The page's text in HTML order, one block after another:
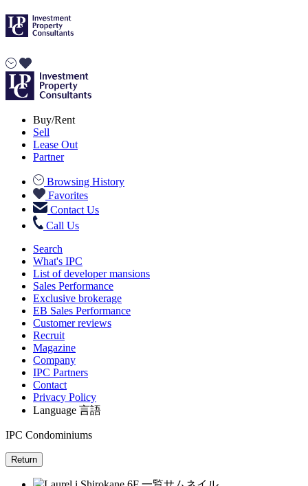
Buy/Rent
Sell
Lease Out
Partner
Browsing History
Favorites
Contact Us
Call Us
Search
What's IPC
List of developer mansions
Sales Performance
Exclusive brokerage
EB Sales Performance
Customer reviews
Recruit
Magazine
Company
IPC Partners
Contact
Privacy Policy
Language 言語
IPC Condominiums
Return